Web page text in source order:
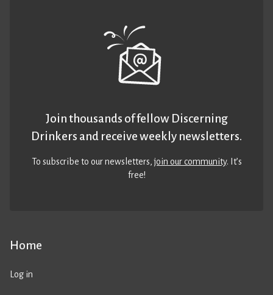
Home
Log in
Join thousands of fellow Discerning
Drinkers and receive weekly newsletters.
To subscribe to our newsletters,join our community. It’s
free!